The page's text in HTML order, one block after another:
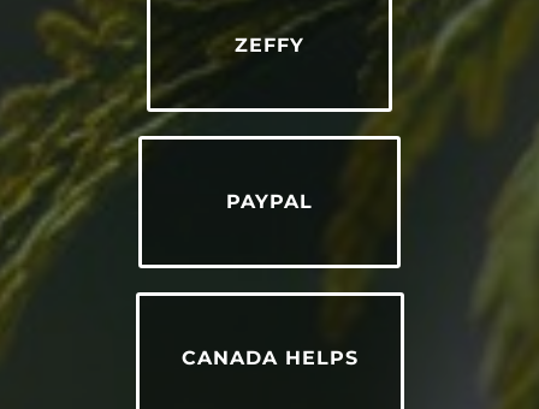
ZEFFY
PAYPAL
CANADA HELPS